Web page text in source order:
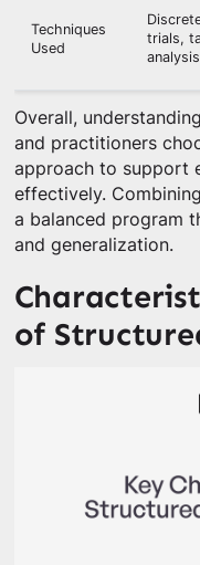
Techniques
Used
trials,
analysis
Overall,
and practitioners
approach to support
effectively.
a balanced program
and generalization.
of